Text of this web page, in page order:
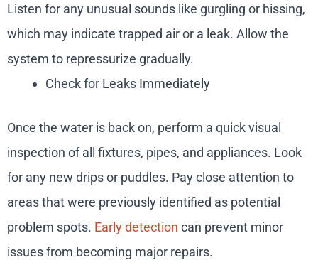
Listen for any unusual sounds like gurgling or hissing,
which may indicate trapped air or a leak. Allow the
system to repressurize gradually.
Check for Leaks Immediately
Once the water is back on, perform a quick visual
inspection of all fixtures, pipes, and appliances. Look
for any new drips or puddles. Pay close attention to
areas that were previously identified as potential
problem spots. Early detection can prevent minor
issues from becoming major repairs.